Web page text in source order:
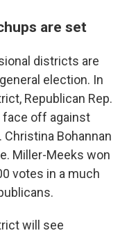
are set
districts are
election. In
Republican Rep.
face off against
Bohannan
Miller-Meeks won
votes in a much
will see